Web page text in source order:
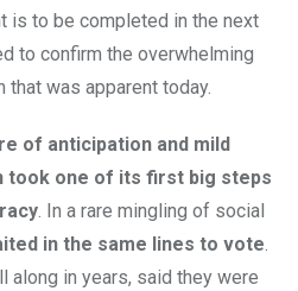
is to be completed in the next
to confirm the overwhelming
was apparent today.
of anticipation and mild
took one of its first big steps
. In a rare mingling of social
in the same lines to vote.
along in years, said they were